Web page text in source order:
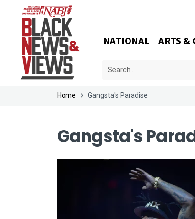
NATIONAL ARTS &
Home Gangsta's Paradise
Gangsta's